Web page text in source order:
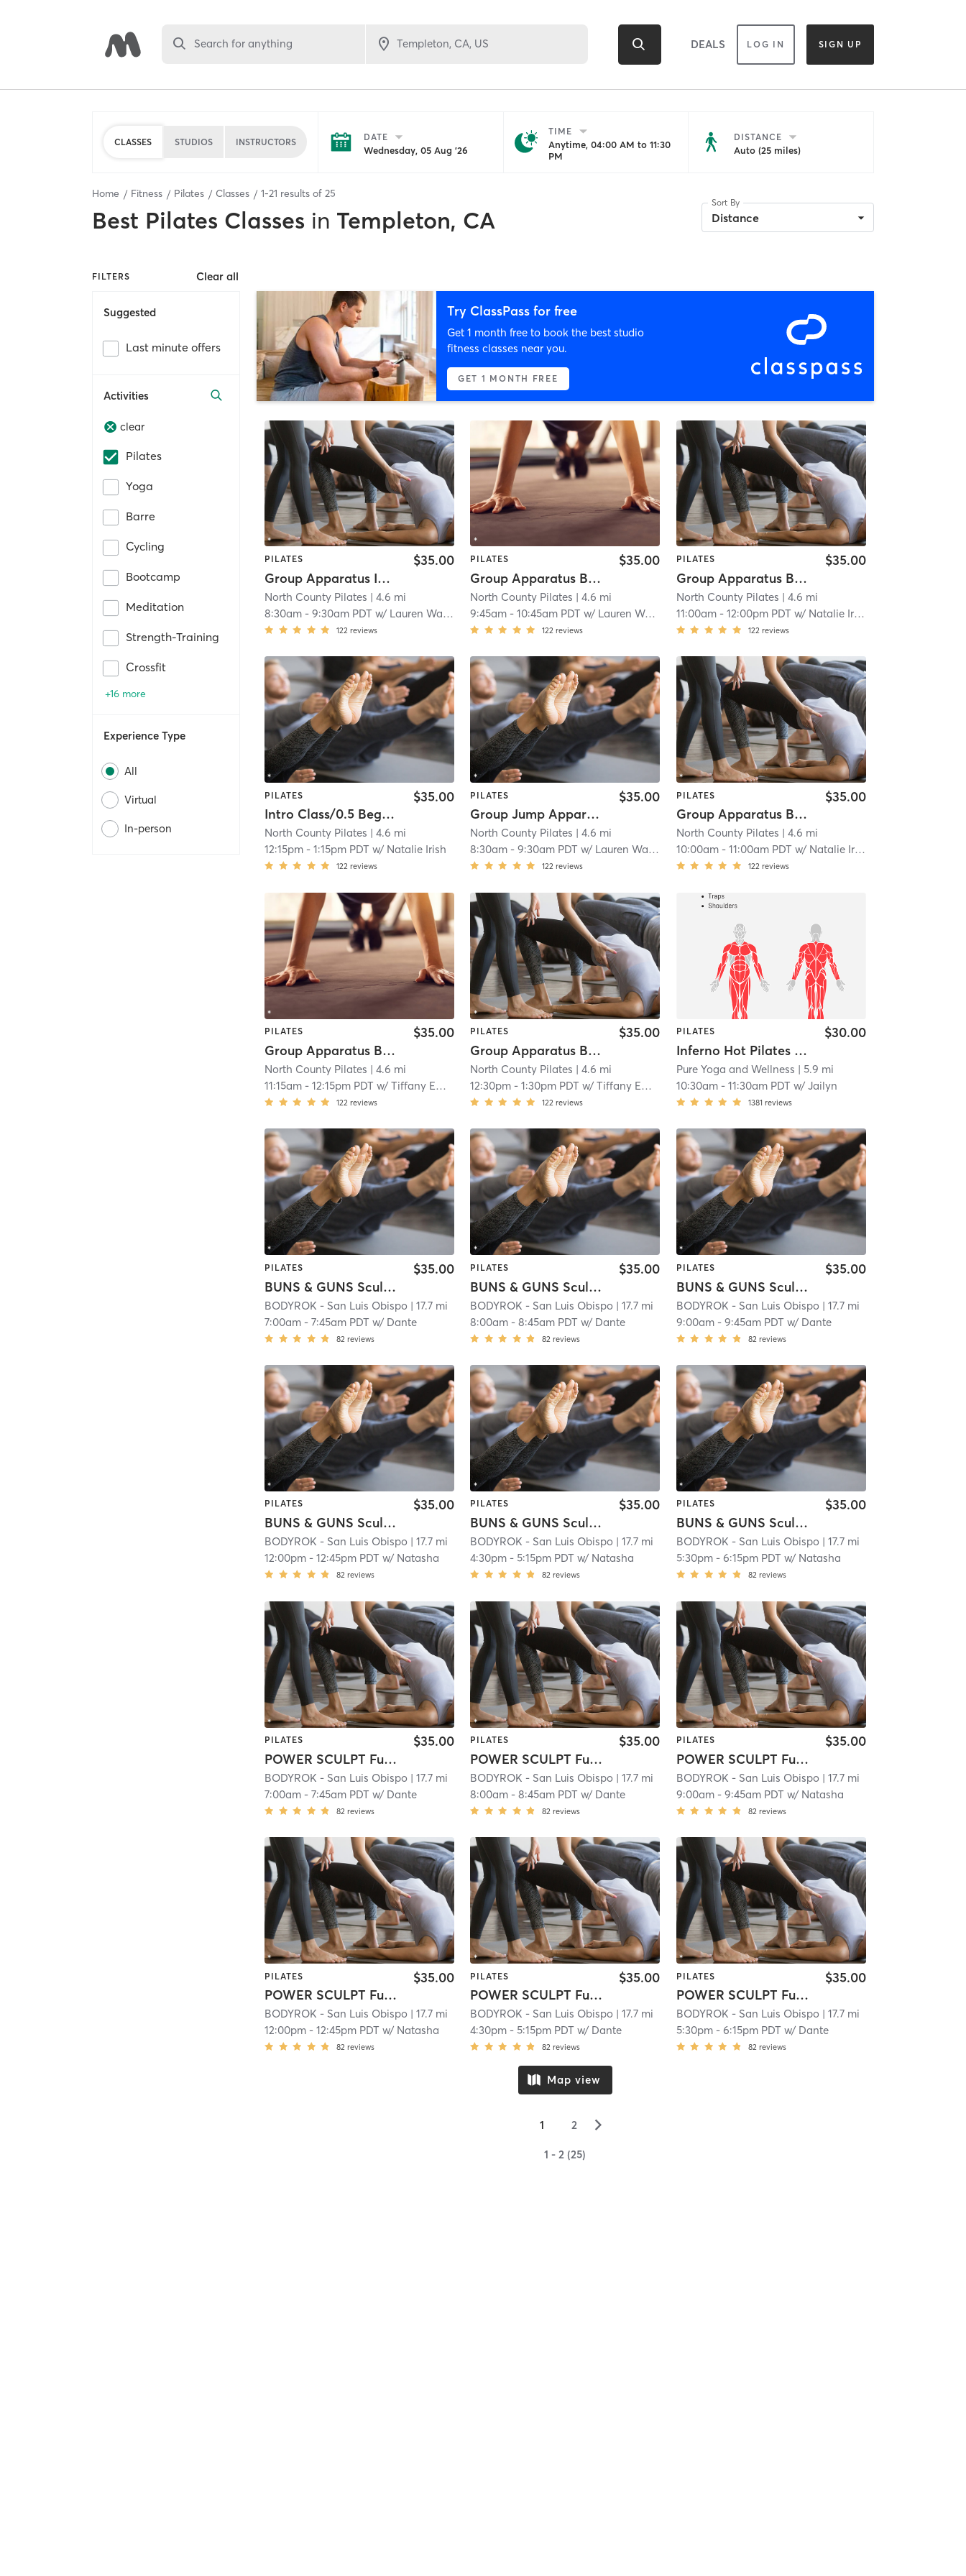
Search for anything DEALS LOG IN SIGN UP
CLASSES STUDIOS INSTRUCTORS DATE
Wednesday, 05 Aug '26
TIME
Anytime, 04:00 AM to 11:30
PM
DISTANCE
Auto (25 miles)
Home Fitness Pilates Classes 1-21 results of 25
Best Pilates Classes in Templeton, CA
Sort By
Distance
FILTERS Clear all
Suggested
Last minute offers
Activities
clear
Pilates
Yoga
Barre
Cycling
Bootcamp
Meditation
Strength-Training
Crossfit
+16 more
Experience Type
All
Virtual
In-person
Try ClassPass for free
Get 1 month free to book the best studio
fitness classes near you.
GET 1 MONTH FREE
PILATES
Group Apparatus Intermediate I
$35.00
North County Pilates | 4.6 mi
8:30am -9:30am PDT w/ Lauren Warzee
122 reviews
PILATES
Group Apparatus Beginner I
$35.00
North County Pilates | 4.6 mi
9:45am -10:45am PDT w/ Lauren Warzee
122 reviews
PILATES
Group Apparatus Beginner 2
$35.00
North County Pilates | 4.6 mi
11:00am- 12:00pm PDT w/ Natalie Irish
122 reviews
PILATES
Intro Class/0.5 Beginner group equipment class
$35.00
North County Pilates | 4.6 mi
12:15pm -1:15pm PDT w/ Natalie Irish
122 reviews
PILATES
Group Jump Apparatus Beginner 2
$35.00
North County Pilates | 4.6 mi
8:30am -9:30am PDT w/ Lauren Warzee
122 reviews
PILATES
Group Apparatus Beginner 2
$35.00
North County Pilates | 4.6 mi
10:00am- 11:00am PDT w/ Natalie Irish
122 reviews
PILATES
Group Apparatus Beginner I
$35.00
North County Pilates | 4.6 mi
11:15am -12:15pm PDT w/Tiffany Emry
122 reviews
PILATES
Group Apparatus Beginner 2
$35.00
North County Pilates | 4.6 mi
12:30pm -1:30pm PDT w/Tiffany Emry
122 reviews
PILATES
Inferno Hot Pilates 🔥 🔥 🔥
$30.00
Pure Yoga and Wellness | 5.9 mi
10:30am- 11:30am PDT w/ Jailyn
1381 reviews
PILATES
BUNS & GUNS Sculpt Full Body
$35.00
BODYROK - San Luis Obispo | 17.7 mi
7:00am -7:45am PDT w/ Dante
82 reviews
PILATES
BUNS & GUNS Sculpt Full Body
$35.00
BODYROK - San Luis Obispo | 17.7 mi
8:00am -8:45am PDT w/ Dante
82 reviews
PILATES
BUNS & GUNS Sculpt Full Body
$35.00
BODYROK - San Luis Obispo | 17.7 mi
9:00am- 9:45am PDT w/ Dante
82 reviews
PILATES
BUNS & GUNS Sculpt Full Body
$35.00
BODYROK - San Luis Obispo | 17.7 mi
12:00pm -12:45pm PDT w/ Natasha
82 reviews
PILATES
BUNS & GUNS Sculpt Full Body
$35.00
BODYROK - San Luis Obispo | 17.7 mi
4:30pm -5:15pm PDT w/ Natasha
82 reviews
PILATES
BUNS & GUNS Sculpt Full Body
$35.00
BODYROK - San Luis Obispo | 17.7 mi
5:30pm- 6:15pm PDT w/ Natasha
82 reviews
PILATES
POWER SCULPT Full Body
$35.00
BODYROK - San Luis Obispo | 17.7 mi
7:00am -7:45am PDT w/ Dante
82 reviews
PILATES
POWER SCULPT Full Body
$35.00
BODYROK - San Luis Obispo | 17.7 mi
8:00am -8:45am PDT w/ Dante
82 reviews
PILATES
POWER SCULPT Full Body
$35.00
BODYROK - San Luis Obispo | 17.7 mi
9:00am- 9:45am PDT w/ Natasha
82 reviews
PILATES
POWER SCULPT Full Body
$35.00
BODYROK - San Luis Obispo | 17.7 mi
12:00pm -12:45pm PDT w/ Natasha
82 reviews
PILATES
POWER SCULPT Full Body
$35.00
BODYROK - San Luis Obispo | 17.7 mi
4:30pm -5:15pm PDT w/ Dante
82 reviews
PILATES
POWER SCULPT Full Body
$35.00
BODYROK - San Luis Obispo | 17.7 mi
5:30pm- 6:15pm PDT w/ Dante
82 reviews
Map view
1 2 ▻
1 - 2 (25)